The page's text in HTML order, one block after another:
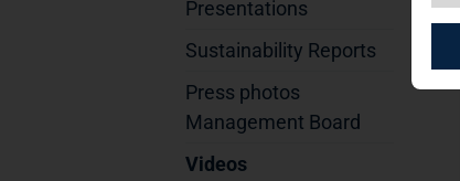
Presentations
Sustainability Reports
Press photos
Management Board
Videos